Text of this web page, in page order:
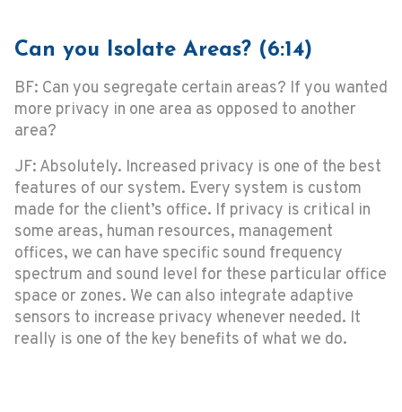
Can you Isolate Areas? (6:14)
BF: Can you segregate certain areas? If you wanted
more privacy in one area as opposed to another
area?
JF: Absolutely. Increased privacy is one of the best
features of our system. Every system is custom
made for the client’s office. If privacy is critical in
some areas, human resources, management
offices, we can have specific sound frequency
spectrum and sound level for these particular office
space or zones. We can also integrate adaptive
sensors to increase privacy whenever needed. It
really is one of the key benefits of what we do.